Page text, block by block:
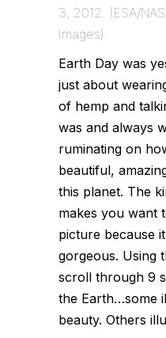
3, 2012. (ESA/
Images)
Earth Day was
just about
of hemp and
was and always
ruminating on
beautiful,
this planet. The
makes you want
picture because
gorgeous. Using
scroll through 9
the Earth…some
beauty. Others